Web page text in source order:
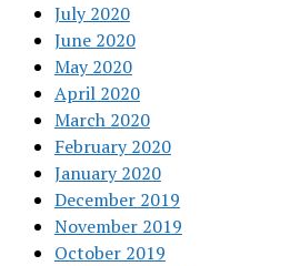
July 2020
June 2020
May 2020
April 2020
March 2020
February 2020
January 2020
December 2019
November 2019
October 2019